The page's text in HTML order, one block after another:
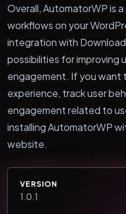
Overall, AutomatorWP is
workflows on your
integration with
possibilities for improving
engagement. If you want
experience, track user
engagement related to
installing AutomatorWP
website.
VERSION
1.0.1